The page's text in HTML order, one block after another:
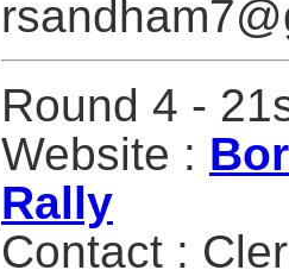
Round 4 -
Website :
Rally
Contact :